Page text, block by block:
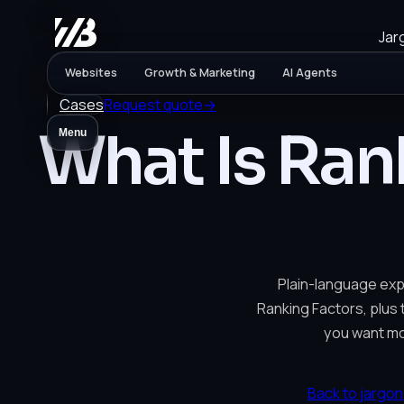
Websites Growth & Marketing AI Agents
CasesRequest quote→
Menu
What Is
Plain-language
Ranking Factors,
you want
Back to jargon